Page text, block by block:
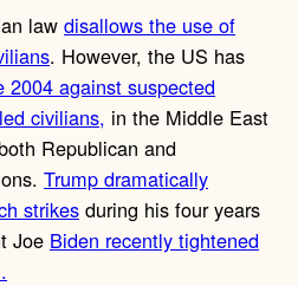
law disallows the use of
. However, the US has
2004 against suspected
civilians, in the Middle East
Republican and
Trump dramatically
strikes during his four years
Joe Biden recently tightened